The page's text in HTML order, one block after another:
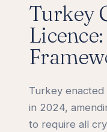
Turkey
Licence:
Turkey
in 2024,
to require all